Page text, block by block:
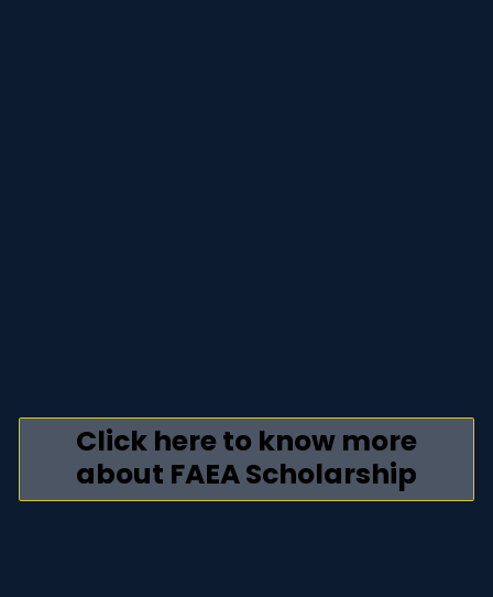
Click here to know more
about FAEA Scholarship